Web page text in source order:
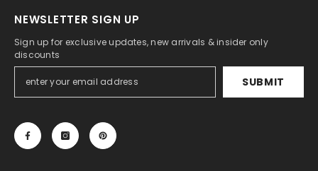
NEWSLETTER SIGN UP
Sign up for exclusive updates, new arrivals & insider only
discounts
SUBMIT